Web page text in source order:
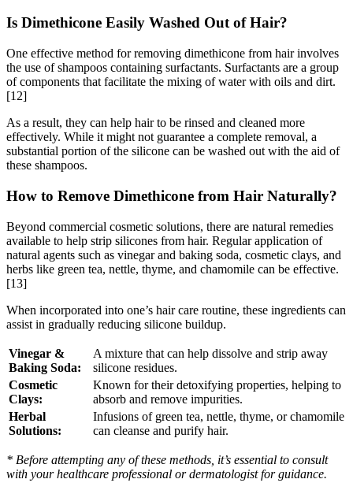
Is Dimethicone Easily Washed Out of Hair?
One effective method for removing dimethicone from hair involves
the use of shampoos containing surfactants. Surfactants are a group
of components that facilitate the mixing of water with oils and dirt.
[12]
As a result, they can help hair to be rinsed and cleaned more
effectively. While it might not guarantee a complete removal, a
substantial portion of the silicone can be washed out with the aid of
these shampoos.
How to Remove Dimethicone from Hair Naturally?
Beyond commercial cosmetic solutions, there are natural remedies
available to help strip silicones from hair. Regular application of
natural agents such as vinegar and baking soda, cosmetic clays, and
herbs like green tea, nettle, thyme, and chamomile can be effective.
[13]
When incorporated into one’s hair care routine, these ingredients can
assist in gradually reducing silicone buildup.
Vinegar &
Baking Soda:
A mixture that can help dissolve and strip away
silicone residues.
Cosmetic
Clays:
Known for their detoxifying properties, helping to
absorb and remove impurities.
Herbal
Solutions:
Infusions of green tea, nettle, thyme, or chamomile
can cleanse and purify hair.
* Before attempting any of these methods, it’s essential to consult
with your healthcare professional or dermatologist for guidance.